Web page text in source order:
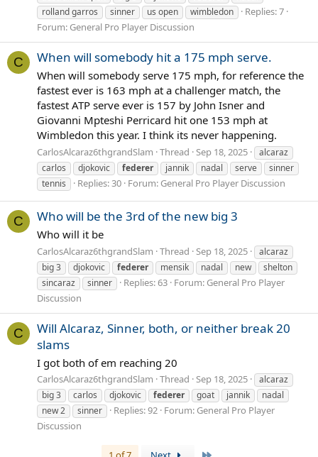
rolland garros
sinner us open wimbledon
Replies: 7
Forum: General Pro Player Discussion
C When will somebody hit a 175 mph serve.
When will somebody serve 175 mph, for reference the
fastest ever is 163 mph at a challenger match, the
fastest ATP serve ever is 157 by John Isner and
Giovanni Mpteshi Perricard hit one 153 mph at
Wimbledon this year. I think its never happening.
CarlosAlcaraz6thgrandSlam Thread Sep 18, 2025
alcaraz
carlos
djokovic federer jannik nadal serve
sinner
tennis
Replies: 30 Forum: General Pro Player Discussion
C Who will be the 3rd of the new big 3
Who will it be
CarlosAlcaraz6thgrandSlam Thread Sep 18, 2025
alcaraz
big 3
djokovic federer mensik nadal new
shelton
sincaraz
sinner Replies: 63 Forum: General Pro Player
Discussion
C
Will Alcaraz, Sinner, both, or neither break 20
slams
I got both of em reaching 20
CarlosAlcaraz6thgrandSlam Thread Sep 18, 2025
alcaraz
big 3
carlos djokovic federer goat jannik
nadal
new 2
sinner Replies: 92 Forum: General Pro Player
Discussion